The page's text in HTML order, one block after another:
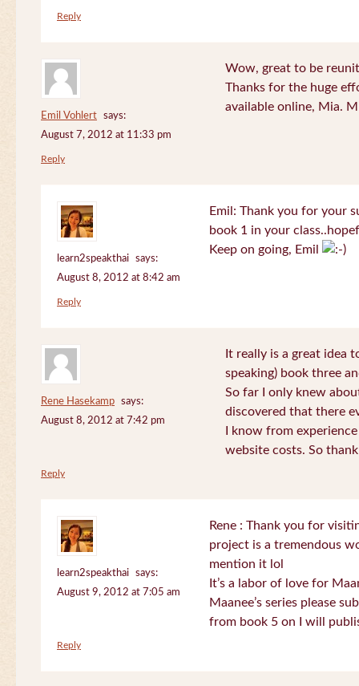
Reply
Emil Vohlert
says:
August 7, 2012 at 11:33 pm
Wow, great to be
Thanks for the huge
available online, Mia.
Reply
learn2speakthai
says:
August 8, 2012 at 8:42 am
Emil: Thank you for your
book 1 in your
Keep on going, Emil
Reply
Rene Hasekamp
says:
August 8, 2012 at 7:42 pm
It really is a great idea
speaking) book three
So far I only knew
discovered that there
I know from
website costs. So
Reply
learn2speakthai
says:
August 9, 2012 at 7:05 am
Rene : Thank you for
project is a tremendous
mention it lol
It’s a labor of love for
Maanee’s series please
from book 5 on I will
Reply